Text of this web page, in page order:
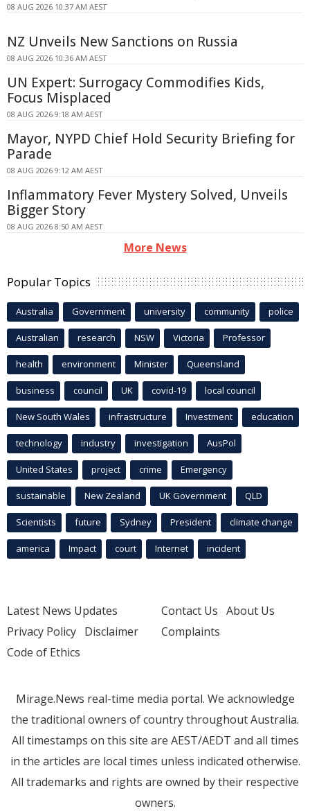
08 AUG 2026 10:37 AM AEST
NZ Unveils New Sanctions on Russia
08 AUG 2026 10:36 AM AEST
UN Expert: Surrogacy Commodifies Kids,
Focus Misplaced
08 AUG 2026 9:18 AM AEST
Mayor, NYPD Chief Hold Security Briefing for
Parade
08 AUG 2026 9:12 AM AEST
Inflammatory Fever Mystery Solved, Unveils
Bigger Story
08 AUG 2026 8:50 AM AEST
More News
Popular Topics
Australia Government university community police
Australian research NSW Victoria Professor
health environment Minister Queensland
business council UK covid-19 local council
New South Wales infrastructure Investment education
technology industry investigation AusPol
United States project crime Emergency
sustainable New Zealand UK Government QLD
Scientists future Sydney President climate change
america Impact court Internet incident
Latest News Updates
Privacy Policy Disclaimer
Code of Ethics
Contact Us About Us
Complaints
Mirage.News real-time media portal. We acknowledge
the traditional owners of country throughout Australia.
All timestamps on this site are AEST/AEDT and all times
in the articles are local times unless indicated otherwise.
All trademarks and rights are owned by their respective
owners.